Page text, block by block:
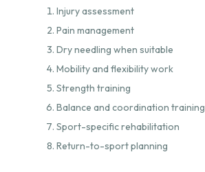
Injury assessment
Pain management
Dry needling when suitable
Mobility and flexibility work
Strength training
Balance and coordination training
Sport-specific rehabilitation
Return-to-sport planning